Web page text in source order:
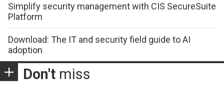
Simplify security management with CIS SecureSuite
Platform
Download: The IT and security field guide to AI
adoption
Don't miss